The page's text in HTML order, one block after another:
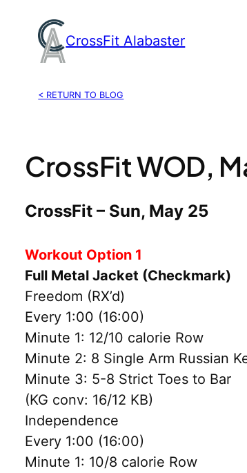
content
CrossFit Alabaster
< RETURN TO BLOG
CrossFit WOD,
CrossFit – Sun, May 25
Workout Option 1
Full Metal Jacket (Checkmark)
Freedom (RX’d)
Every 1:00 (16:00)
Minute 1: 12/10 calorie Row
Minute 2: 8 Single Arm Russian
Minute 3: 5-8 Strict Toes to Bar
(KG conv: 16/12 KB)
Independence
Every 1:00 (16:00)
Minute 1: 10/8 calorie Row